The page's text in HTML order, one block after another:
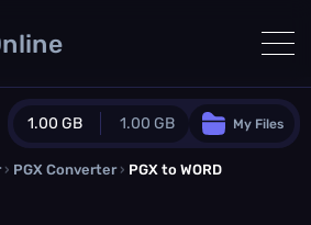
1.00 GB 1.00 GB
Guest Plan
My Files
› PGX Converter › PGX to WORD